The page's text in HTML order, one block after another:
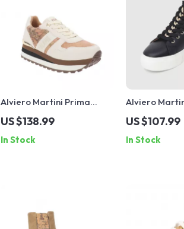
Alviero Martini Prima
Classe Women’s Lace-Up
Shoes
US $138.99
In Stock
Alviero
Classe
Sneakers –
Slip-On Design
US $107.99
In Stock